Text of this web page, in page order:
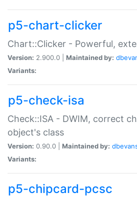
p5-chart-clicker
Chart::Clicker - Powerful,
Version: 2.900.0 | Maintained by:
Variants:
p5-check-isa
Check::ISA - DWIM, correct
object's class
Version: 0.90.0 | Maintained by:
Variants:
p5-chipcard-pcsc